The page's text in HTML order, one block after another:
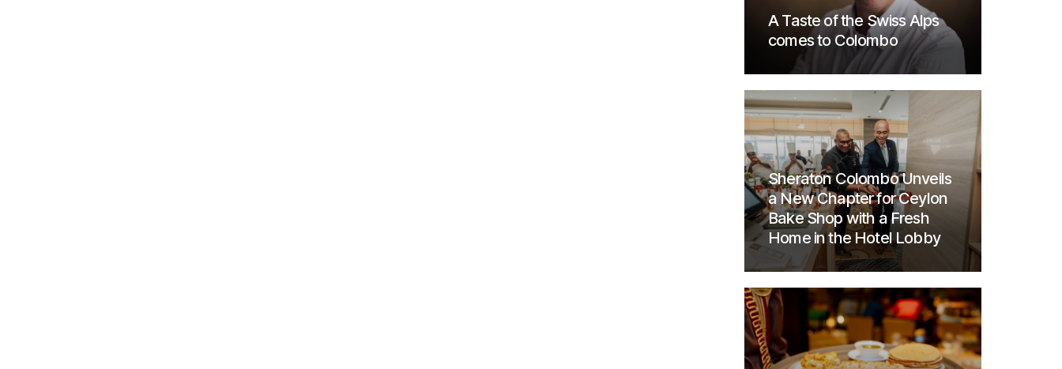
A Taste of the Swiss Alps
comes to Colombo
Sheraton Colombo Unveils
a New Chapter for Ceylon
Bake Shop with a Fresh
Home in the Hotel Lobby